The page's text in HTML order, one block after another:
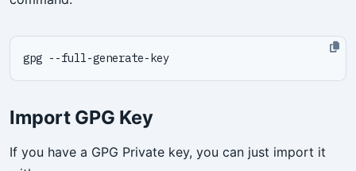
Import GPG Key
If you have a GPG Private key, you can just import it